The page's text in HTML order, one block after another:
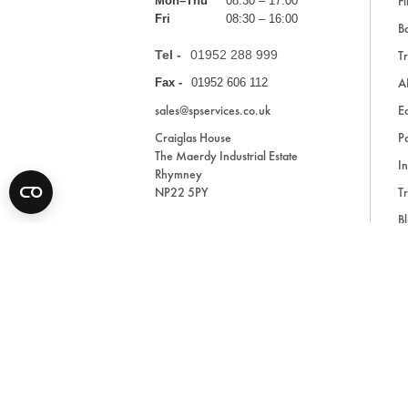
Fri
08:30 – 16:00
Tel - 01952 288 999
Fax - 01952 606 112
sales@spservices.co.uk
Craiglas House
The Maerdy Industrial Estate
Rhymney
NP22 5PY